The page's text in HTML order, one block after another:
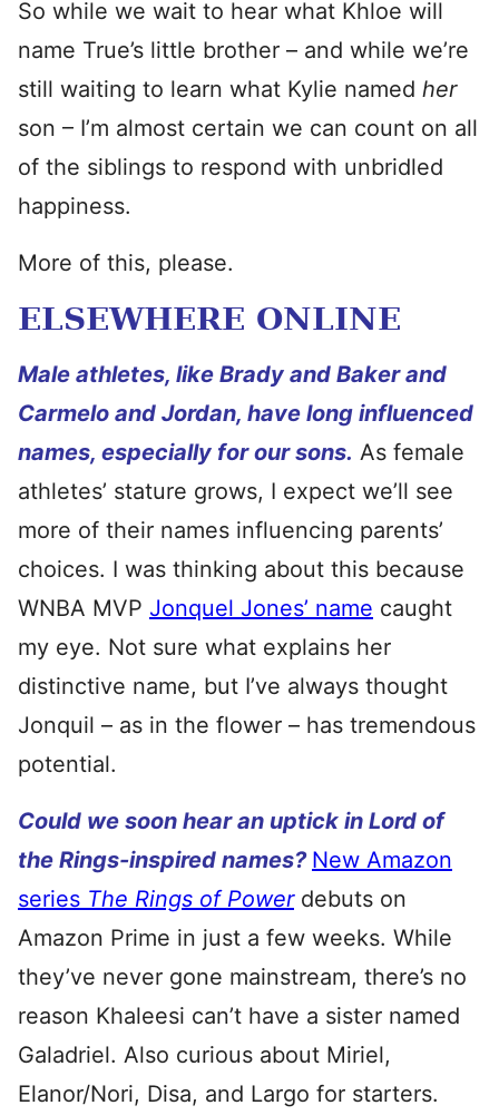
So while we wait to hear what Khloe will
name True’s little brother – and while we’re
still waiting to learn what Kylie named her
son – I’m almost certain we can count on all
of the siblings to respond with unbridled
happiness.
More of this, please.
ELSEWHERE ONLINE
Male athletes, like Brady and Baker and
Carmelo and Jordan, have long influenced
names, especially for our sons. As female
athletes’ stature grows, I expect we’ll see
more of their names influencing parents’
choices. I was thinking about this because
WNBA MVP Jonquel Jones’ name caught
my eye. Not sure what explains her
distinctive name, but I’ve always thought
Jonquil – as in the flower – has tremendous
potential.
Could we soon hear an uptick in Lord of
the Rings-inspired names? New Amazon
series The Rings of Powerdebuts on
Amazon Prime in just a few weeks. While
they’ve never gone mainstream, there’s no
reason Khaleesi can’t have a sister named
Galadriel. Also curious about Miriel,
Elanor/Nori, Disa, and Largo for starters.